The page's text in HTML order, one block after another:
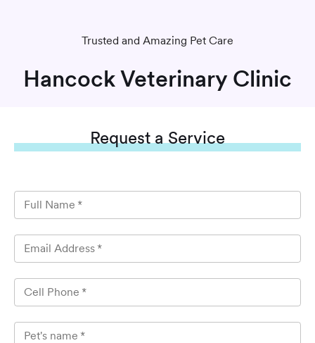
Trusted and Amazing Pet Care
Hancock Veterinary Clinic
Requesta Service
Full Name *
Email Address *
Cell Phone *
Pet's name *